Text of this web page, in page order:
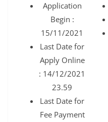
Application
Begin :
15/11/2021
Last Date for
Apply Online
: 14/12/2021
23.59
Last Date for
Fee Payment